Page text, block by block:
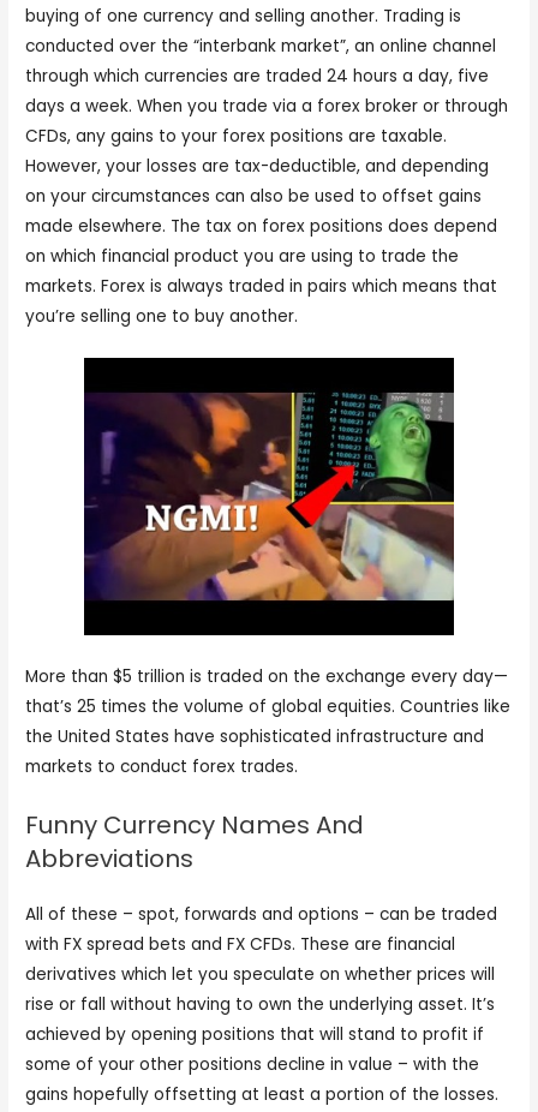
buying of one currency and selling another. Trading is
conducted over the “interbank market”, an online channel
through which currencies are traded 24 hours a day, five
days a week. When you trade via a forex broker or through
CFDs, any gains to your forex positions are taxable.
However, your losses are tax-deductible, and depending
on your circumstances can also be used to offset gains
made elsewhere. The tax on forex positions does depend
on which financial product you are using to trade the
markets. Forex is always traded in pairs which means that
you’re selling one to buy another.
More than $5 trillion is traded on the exchange every day—
that’s 25 times the volume of global equities. Countries like
the United States have sophisticated infrastructure and
markets to conduct forex trades.
Funny Currency Names And
Abbreviations
All of these – spot, forwards and options – can be traded
with FX spread bets and FX CFDs. These are financial
derivatives which let you speculate on whether prices will
rise or fall without having to own the underlying asset. It’s
achieved by opening positions that will stand to profit if
some of your other positions decline in value – with the
gains hopefully offsetting at least a portion of the losses.